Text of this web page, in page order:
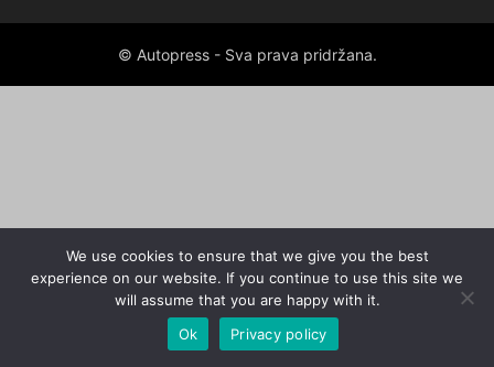
© Autopress - Sva prava pridržana.
We use cookies to ensure that we give you the best
experience on our website. If you continue to use this site we
will assume that you are happy with it.
Ok
Privacy policy